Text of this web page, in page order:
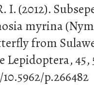
I. (2012).
myrina
from
Lepidoptera, 45,
p.266482